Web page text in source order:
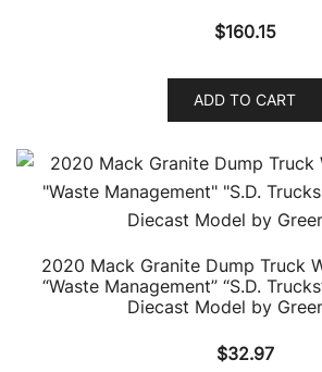
$160.15
ADD TO CART
2020 Mack Granite Dump Truck
“Waste Management” “S.D.
Diecast Model by
$32.97